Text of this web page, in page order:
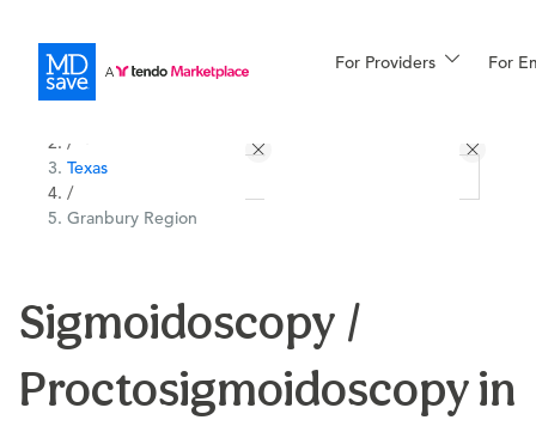
For Providers For
Financing
More
/
Texas
/
Granbury Region
Sigmoidoscopy /
Proctosigmoidoscopy in